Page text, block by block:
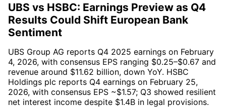
UBS vs HSBC: Earnings Preview as Q4
Results Could Shift European Bank
Sentiment
UBS Group AG reports Q4 2025 earnings on February
4, 2026, with consensus EPS ranging $0.25–$0.67 and
revenue around $11.62 billion, down YoY. HSBC
Holdings plc reports Q4 earnings on February 25,
2026, with consensus EPS ~$1.57; Q3 showed resilient
net interest income despite $1.4B in legal provisions.